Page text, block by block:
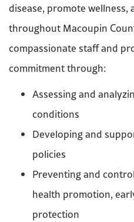
disease, promote
throughout Macoupin
compassionate staff and
commitment through:
Assessing and
conditions
Developing and
policies
Preventing and
health promotion,
protection